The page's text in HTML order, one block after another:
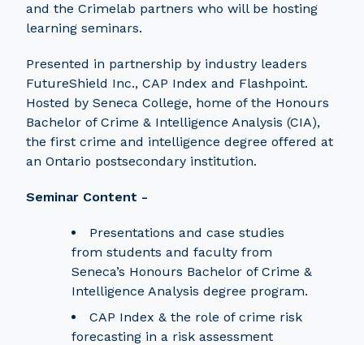
and the Crimelab partners who will be hosting
learning seminars.
Presented in partnership by industry leaders
FutureShield Inc., CAP Index and Flashpoint.
Hosted by Seneca College, home of the Honours
Bachelor of Crime & Intelligence Analysis (CIA),
the first crime and intelligence degree offered at
an Ontario postsecondary institution.
Seminar Content -
Presentations and case studies
from students and faculty from
Seneca’s Honours Bachelor of Crime &
Intelligence Analysis degree program.
CAP Index & the role of crime risk
forecasting in a risk assessment